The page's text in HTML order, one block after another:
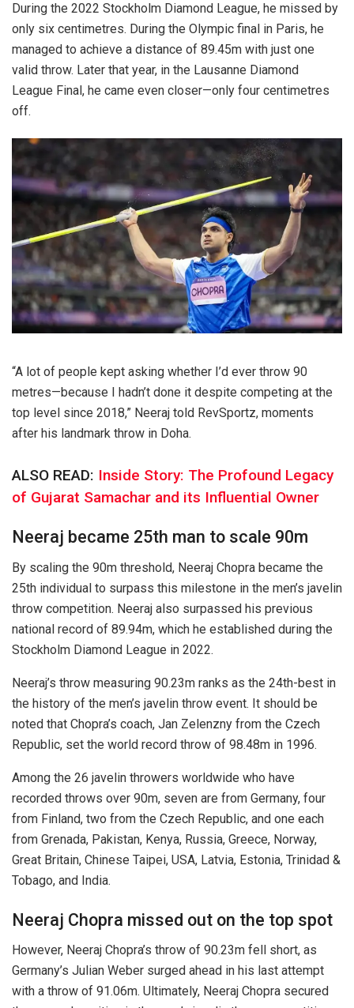
During the 2022 Stockholm Diamond League, he missed by
only six centimetres. During the Olympic final in Paris, he
managed to achieve a distance of 89.45m with just one
valid throw. Later that year, in the Lausanne Diamond
League Final, he came even closer—only four centimetres
off.
“A lot of people kept asking whether I’d ever throw 90
metres—because I hadn’t done it despite competing at the
top level since 2018,” Neeraj told RevSportz, moments
after his landmark throw in Doha.
ALSO READ: Inside Story: The Profound Legacy
of Gujarat Samachar and its Influential Owner
Neeraj became 25th man to scale 90m
By scaling the 90m threshold, Neeraj Chopra became the
25th individual to surpass this milestone in the men’s javelin
throw competition. Neeraj also surpassed his previous
national record of 89.94m, which he established during the
Stockholm Diamond League in 2022.
Neeraj’s throw measuring 90.23m ranks as the 24th-best in
the history of the men’s javelin throw event. It should be
noted that Chopra’s coach, Jan Zelenzny from the Czech
Republic, set the world record throw of 98.48m in 1996.
Among the 26 javelin throwers worldwide who have
recorded throws over 90m, seven are from Germany, four
from Finland, two from the Czech Republic, and one each
from Grenada, Pakistan, Kenya, Russia, Greece, Norway,
Great Britain, Chinese Taipei, USA, Latvia, Estonia, Trinidad &
Tobago, and India.
Neeraj Chopra missed out on the top spot
However, Neeraj Chopra’s throw of 90.23m fell short, as
Germany’s Julian Weber surged ahead in his last attempt
with a throw of 91.06m. Ultimately, Neeraj Chopra secured